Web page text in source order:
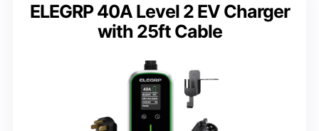
ELEGRP 40A Level 2 EV Charger
with 25ft Cable